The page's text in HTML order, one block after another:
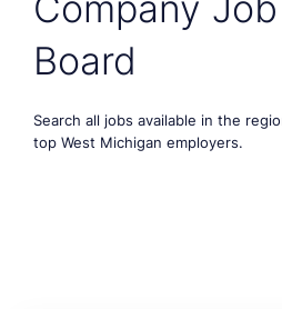
Board
Search all jobs available in the
top West Michigan employers.